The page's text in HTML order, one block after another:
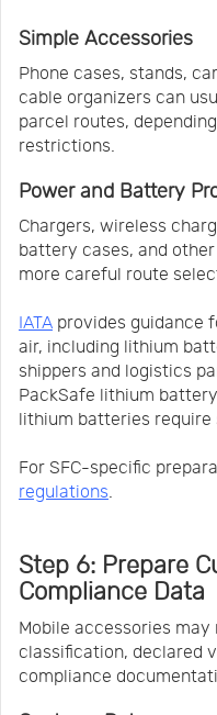
Simple Accessories
Phone cases, stands,
cable organizers can
parcel routes,
restrictions.
Power and Battery
Chargers, wireless
battery cases, and
more careful route
IATA provides guidance
air, including lithium
shippers and logistics
PackSafe lithium
lithium batteries require
For SFC-specific
regulations
Step 6: Prepare
Compliance Data
Mobile accessories
classification, declared
compliance